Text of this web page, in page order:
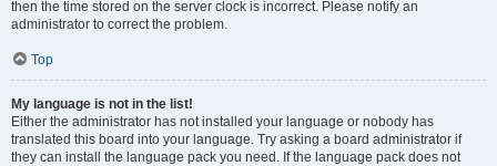
then the time stored on the server clock is incorrect. Please notify an
administrator to correct the problem.
Top
My language is not in the list!
Either the administrator has not installed your language or nobody has
translated this board into your language. Try asking a board administrator if
they can install the language pack you need. If the language pack does not